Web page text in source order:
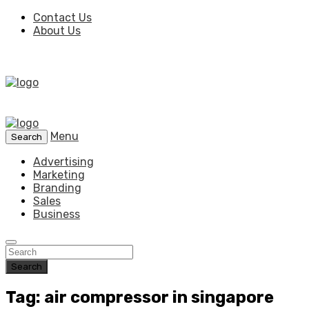
Contact Us
About Us
Search
Menu
Advertising
Marketing
Branding
Sales
Business
Search
Tag: air compressor in singapore